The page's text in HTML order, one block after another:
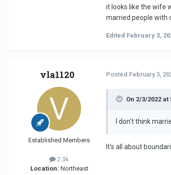
it looks like the wife
married people with
Edited February 3,
vla1120
Established Members
2.3k
Location: Northeast
Posted February 3,
On 2/3/2022
I don't think
It's all about